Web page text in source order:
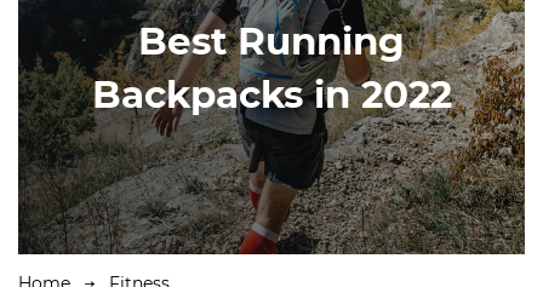
Best Running
Backpacks in 2022